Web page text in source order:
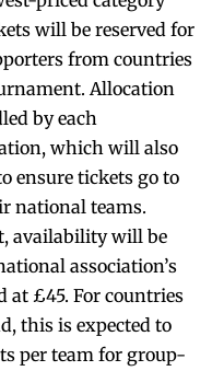
will be reserved for
from countries
Allocation
by each
which will also
ensure tickets go to
national teams.
availability will be
association’s
at £45. For countries
this is expected to
per team for group-